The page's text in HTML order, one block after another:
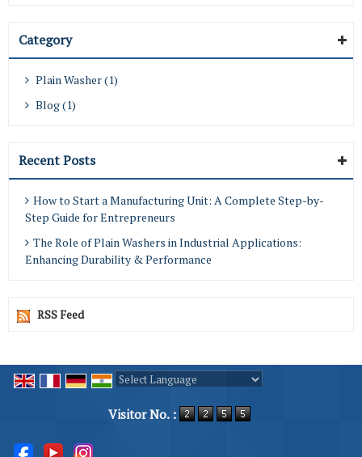
Category
Plain Washer (1)
Blog (1)
Recent Posts
How to Start a Manufacturing Unit: A Complete Step-by-
Step Guide for Entrepreneurs
The Role of Plain Washers in Industrial Applications:
Enhancing Durability & Performance
RSS Feed
Visitor No. :